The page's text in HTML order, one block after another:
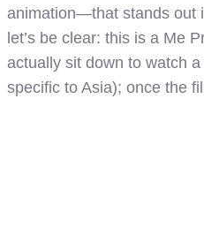
animation—that stands out
let’s be clear: this is a Me
actually sit down to watch
specific to Asia); once the